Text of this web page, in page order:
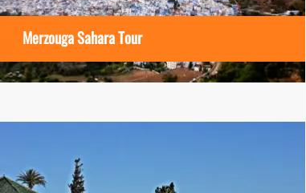
Merzouga Sahara Tour